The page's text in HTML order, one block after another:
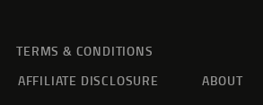
TERMS & CONDITIONS
AFFILIATE DISCLOSURE
ABOUT